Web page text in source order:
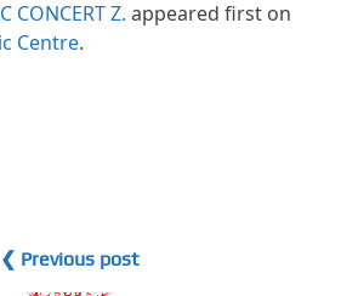
CONCERT Z. appeared first on
Centre.
❮ Previous post